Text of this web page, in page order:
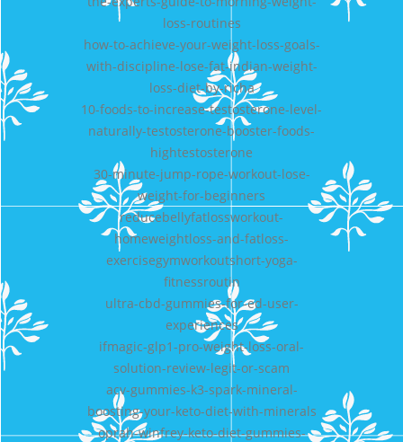
loss-routines
how-to-achieve-your-weight-loss-goals-
with-discipline-lose-fat-indian-weight-
loss-diet-by-richa
10-foods-to-increase-testosterone-level-
naturally-testosterone-booster-foods-
hightestosterone
30-minute-jump-rope-workout-lose-
weight-for-beginners
reducebellyfatlossworkout-
homeweightloss-and-fatloss-
exercisegymworkoutshort-yoga-
fitnessroutin
ultra-cbd-gummies-for-ed-user-
experiences
ifmagic-glp1-pro-weight-loss-oral-
solution-review-legit-or-scam
acv-gummies-k3-spark-mineral-
boosting-your-keto-diet-with-minerals
oprah-winfrey-keto-diet-gummies-